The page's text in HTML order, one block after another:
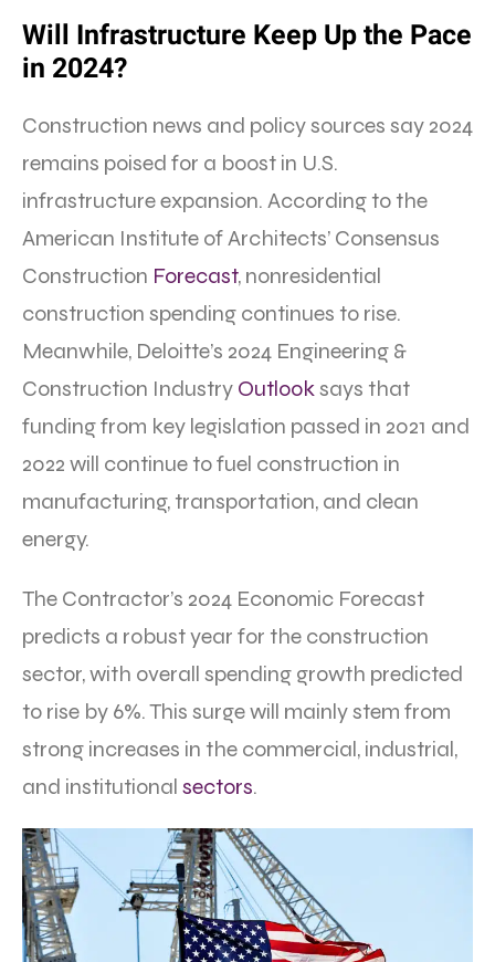
Will Infrastructure Keep Up the Pace
in 2024?
Construction news and policy sources say 2024
remains poised for a boost in U.S.
infrastructure expansion. According to the
American Institute of Architects’ Consensus
Construction Forecast, nonresidential
construction spending continues to rise.
Meanwhile, Deloitte’s 2024 Engineering &
Construction Industry Outlooksays that
funding from key legislation passed in 2021 and
2022 will continue to fuel construction in
manufacturing, transportation, and clean
energy.
The Contractor’s 2024 Economic Forecast
predicts a robust year for the construction
sector, with overall spending growth predicted
to rise by 6%. This surge will mainly stem from
strong increases in the commercial, industrial,
and institutional sectors.